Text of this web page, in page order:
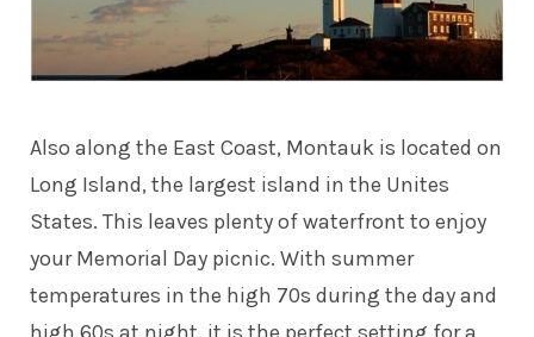
Also along the East Coast, Montauk is located on
Long Island, the largest island in the Unites
States. This leaves plenty of waterfront to enjoy
your Memorial Day picnic. With summer
temperatures in the high 70s during the day and